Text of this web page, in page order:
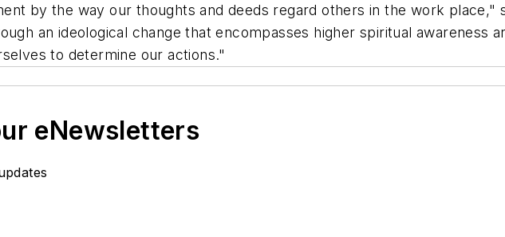
by the way our thoughts and deeds regard others in the work place,"
an ideological change that encompasses higher spiritual awareness
to determine our actions."
eNewsletters